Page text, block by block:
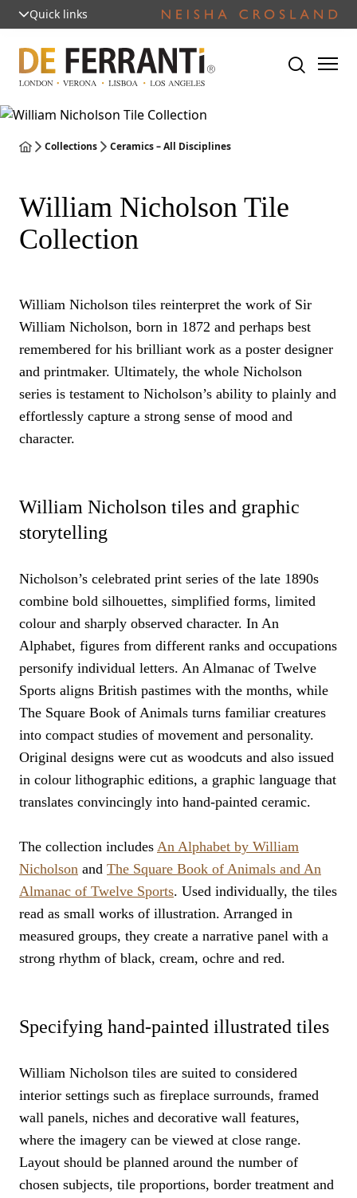
Quick links
Collections Ceramics – All Disciplines
William Nicholson Tile
Collection
William Nicholson tiles reinterpret the work of Sir
William Nicholson, born in 1872 and perhaps best
remembered for his brilliant work as a poster designer
and printmaker. Ultimately, the whole Nicholson
series is testament to Nicholson’s ability to plainly and
effortlessly capture a strong sense of mood and
character.
William Nicholson tiles and graphic
storytelling
Nicholson’s celebrated print series of the late 1890s
combine bold silhouettes, simplified forms, limited
colour and sharply observed character. In An
Alphabet, figures from different ranks and occupations
personify individual letters. An Almanac of Twelve
Sports aligns British pastimes with the months, while
The Square Book of Animals turns familiar creatures
into compact studies of movement and personality.
Original designs were cut as woodcuts and also issued
in colour lithographic editions, a graphic language that
translates convincingly into hand-painted ceramic.
The collection includes An Alphabet by William
Nicholson and The Square Book of Animals and An
Almanac of Twelve Sports. Used individually, the tiles
read as small works of illustration. Arranged in
measured groups, they create a narrative panel with a
strong rhythm of black, cream, ochre and red.
Specifying hand-painted illustrated tiles
William Nicholson tiles are suited to considered
interior settings such as fireplace surrounds, framed
wall panels, niches and decorative wall features,
where the imagery can be viewed at close range.
Layout should be planned around the number of
chosen subjects, tile proportions, border treatment and